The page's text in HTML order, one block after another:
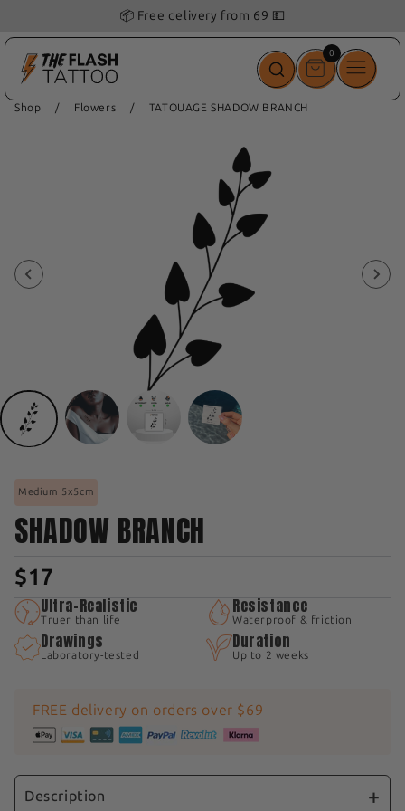
📦 Free delivery from 69 💵
00
items
Shop / Flowers / TATOUAGE SHADOW BRANCH
Medium 5x5cm
SHADOW BRANCH
$17
Ultra-Realistic
Truer than life
Resistance
Waterproof & friction
Drawings
Laboratory-tested
Duration
Up to 2 weeks
FREE delivery on orders over $69
Description